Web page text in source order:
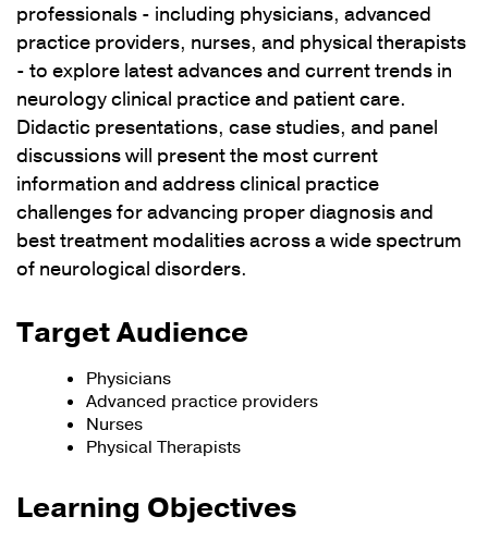
professionals - including physicians, advanced
practice providers, nurses, and physical therapists
- to explore latest advances and current trends in
neurology clinical practice and patient care.
Didactic presentations, case studies, and panel
discussions will present the most current
information and address clinical practice
challenges for advancing proper diagnosis and
best treatment modalities across a wide spectrum
of neurological disorders.
Target Audience
Physicians
Advanced practice providers
Nurses
Physical Therapists
Learning Objectives